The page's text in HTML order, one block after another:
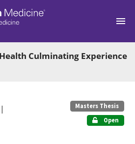
Culminating Experience
|
Masters Thesis
Open